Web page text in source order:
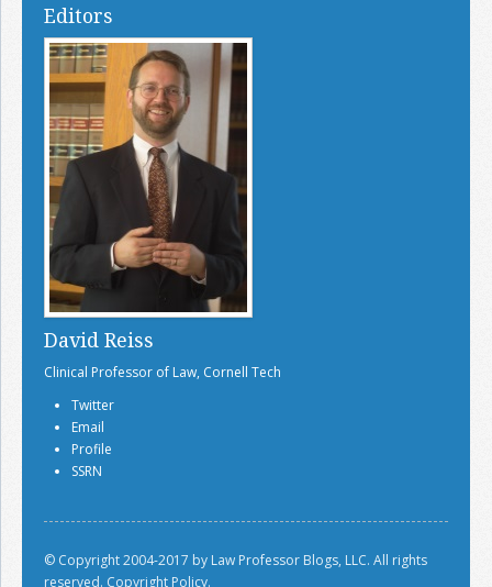
Editors
David Reiss
Clinical Professor of Law, Cornell Tech
Twitter
Email
Profile
SSRN
© Copyright 2004-2017 by Law Professor Blogs, LLC. All rights
reserved. Copyright Policy.